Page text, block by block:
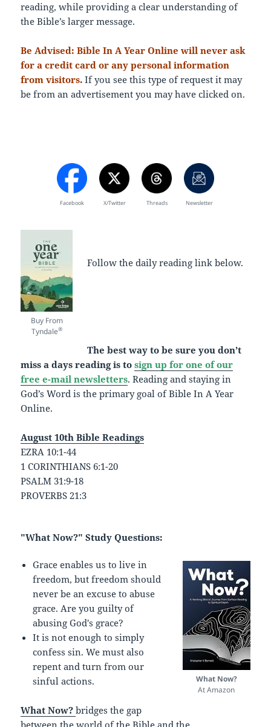
reading, while providing a clear understanding of
the Bible’s larger message.
Be Advised: Bible In A Year Online will never ask
for a credit card or any personal information
from visitors. If you see this type of request it may
be from an advertisement you may have clicked on.
Facebook X/Twitter Threads Newsletter
Buy From
Tyndale®
Follow the daily reading link below.
The best way to be sure you don’t
miss a days reading is to sign up for one of our
free e-mail newsletters. Reading and staying in
God’s Word is the primary goal of Bible In A Year
Online.
August 10th Bible Readings
EZRA 10:1-44
1 CORINTHIANS 6:1-20
PSALM 31:9-18
PROVERBS 21:3
"What Now?" Study Questions:
What Now?
At Amazon
Grace enables us to live in
freedom, but freedom should
never be an excuse to abuse
grace. Are you guilty of
abusing God's grace?
It is not enough to simply
confess sin. We must also
repent and turn from our
sinful actions.
What Now?bridges the gap